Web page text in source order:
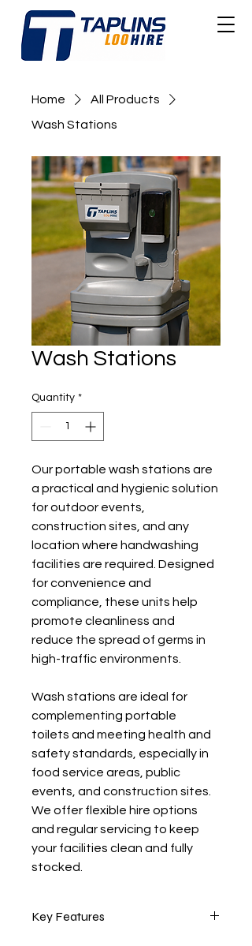
Home
All Products
Wash Stations
Wash Stations
Quantity *
Our portable wash stations are
a practical and hygienic solution
for outdoor events,
construction sites, and any
location where handwashing
facilities are required. Designed
for convenience and
compliance, these units help
promote cleanliness and
reduce the spread of germs in
high-traffic environments.
Wash stations are ideal for
complementing portable
toilets and meeting health and
safety standards, especially in
food service areas, public
events, and construction sites.
We offer flexible hire options
and regular servicing to keep
your facilities clean and fully
stocked.
Key Features